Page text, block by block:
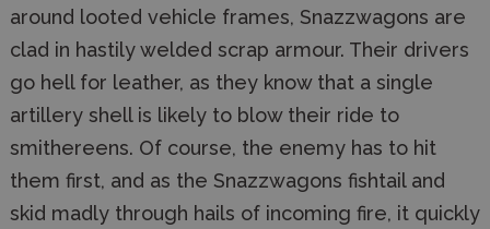
around looted vehicle frames, Snazzwagons are
clad in hastily welded scrap armour. Their drivers
go hell for leather, as they know that a single
artillery shell is likely to blow their ride to
smithereens. Of course, the enemy has to hit
them first, and as the Snazzwagons fishtail and
skid madly through hails of incoming fire, it quickly